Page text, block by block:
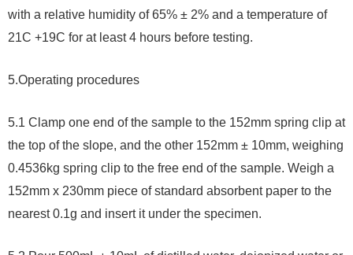
with a relative humidity of 65% ± 2% and a temperature of
21C +19C for at least 4 hours before testing.
5.Operating procedures
5.1 Clamp one end of the sample to the 152mm spring clip at
the top of the slope, and the other 152mm ± 10mm, weighing
0.4536kg spring clip to the free end of the sample. Weigh a
152mm x 230mm piece of standard absorbent paper to the
nearest 0.1g and insert it under the specimen.